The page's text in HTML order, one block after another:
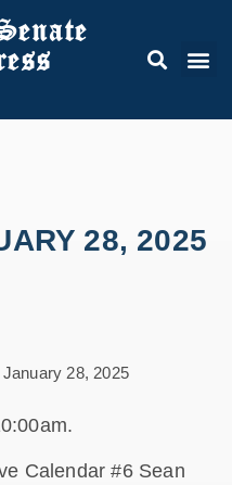
28, 2025
28, 2025
Calendar #6 Sean